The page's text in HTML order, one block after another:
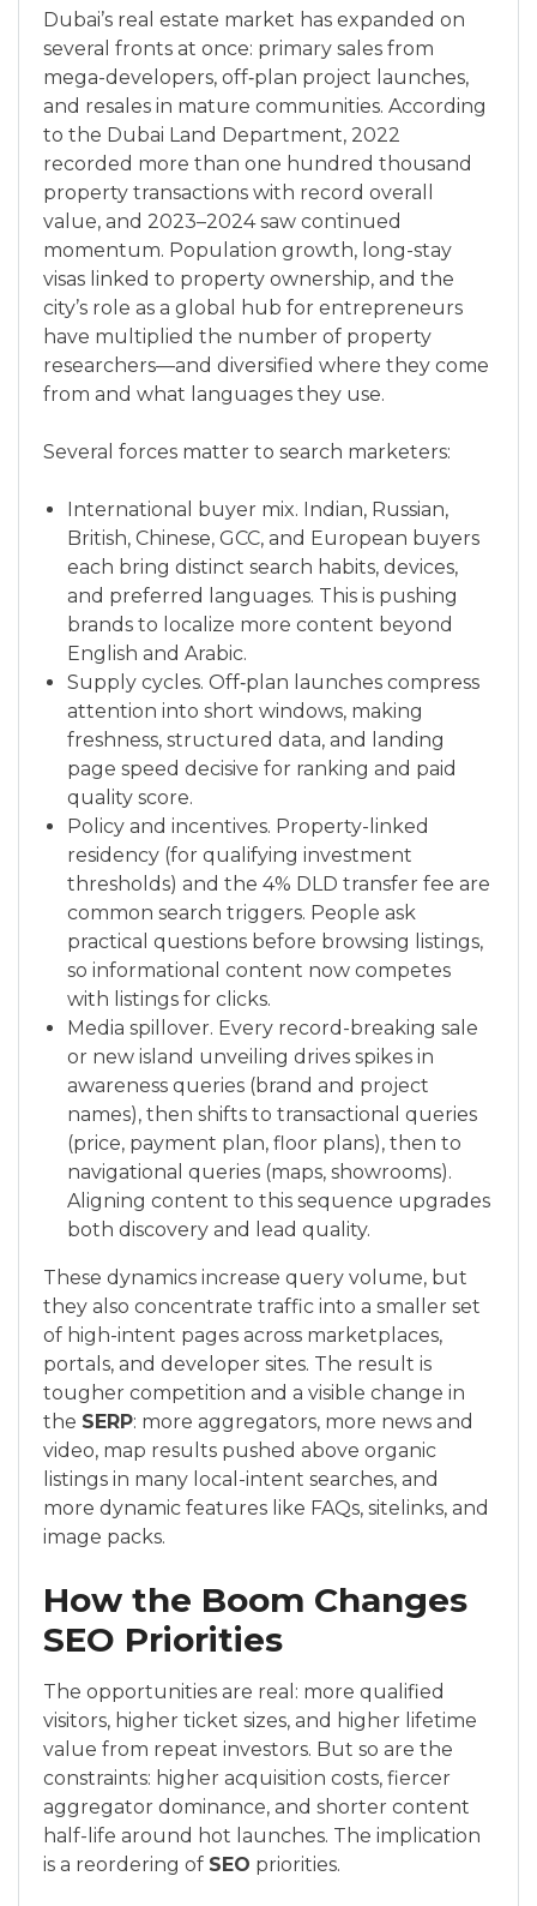
Dubai’s real estate market has expanded on
several fronts at once: primary sales from
mega-developers, off‑plan project launches,
and resales in mature communities. According
to the Dubai Land Department, 2022
recorded more than one hundred thousand
property transactions with record overall
value, and 2023–2024 saw continued
momentum. Population growth, long-stay
visas linked to property ownership, and the
city’s role as a global hub for entrepreneurs
have multiplied the number of property
researchers—and diversified where they come
from and what languages they use.
Several forces matter to search marketers:
International buyer mix. Indian, Russian,
British, Chinese, GCC, and European buyers
each bring distinct search habits, devices,
and preferred languages. This is pushing
brands to localize more content beyond
English and Arabic.
Supply cycles. Off‑plan launches compress
attention into short windows, making
freshness, structured data, and landing
page speed decisive for ranking and paid
quality score.
Policy and incentives. Property-linked
residency (for qualifying investment
thresholds) and the 4% DLD transfer fee are
common search triggers. People ask
practical questions before browsing listings,
so informational content now competes
with listings for clicks.
Media spillover. Every record-breaking sale
or new island unveiling drives spikes in
awareness queries (brand and project
names), then shifts to transactional queries
(price, payment plan, floor plans), then to
navigational queries (maps, showrooms).
Aligning content to this sequence upgrades
both discovery and lead quality.
These dynamics increase query volume, but
they also concentrate traffic into a smaller set
of high-intent pages across marketplaces,
portals, and developer sites. The result is
tougher competition and a visible change in
the SERP: more aggregators, more news and
video, map results pushed above organic
listings in many local-intent searches, and
more dynamic features like FAQs, sitelinks, and
image packs.
How the Boom Changes
SEO Priorities
The opportunities are real: more qualified
visitors, higher ticket sizes, and higher lifetime
value from repeat investors. But so are the
constraints: higher acquisition costs, fiercer
aggregator dominance, and shorter content
half-life around hot launches. The implication
is a reordering of SEO priorities.